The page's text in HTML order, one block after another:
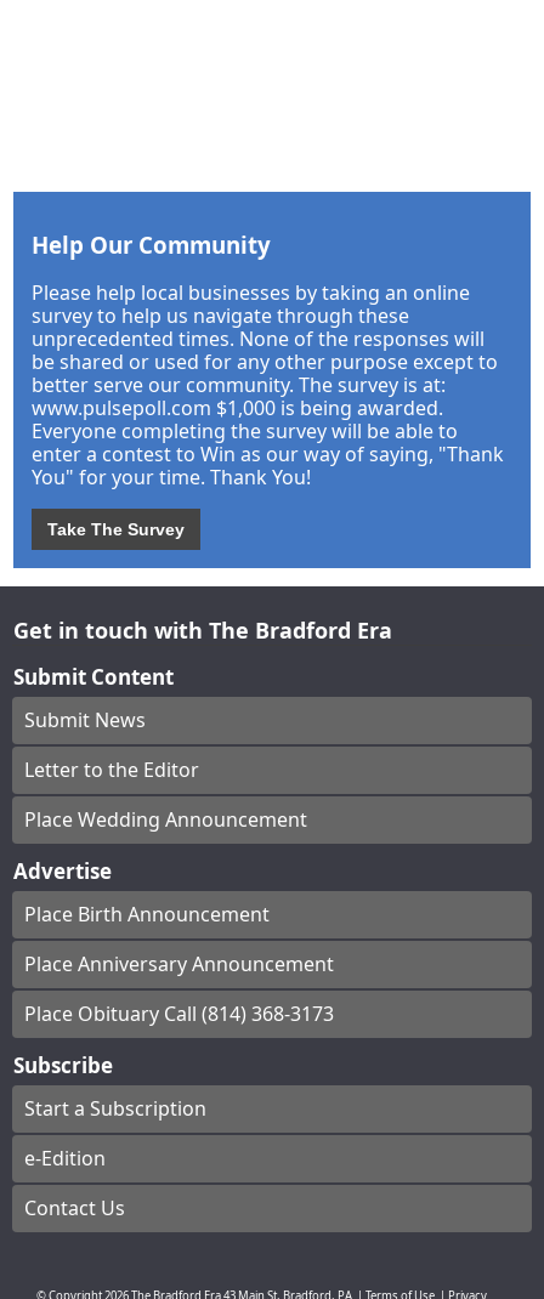
Help Our Community
Please help local businesses by taking an online
survey to help us navigate through these
unprecedented times. None of the responses will
be shared or used for any other purpose except to
better serve our community. The survey is at:
www.pulsepoll.com $1,000 is being awarded.
Everyone completing the survey will be able to
enter a contest to Win as our way of saying, "Thank
You" for your time. Thank You!
Take The Survey
Get in touch with The Bradford Era
Submit Content
Submit News
Letter to the Editor
Place Wedding Announcement
Advertise
Place Birth Announcement
Place Anniversary Announcement
Place Obituary Call (814) 368-3173
Subscribe
Start a Subscription
e-Edition
Contact Us